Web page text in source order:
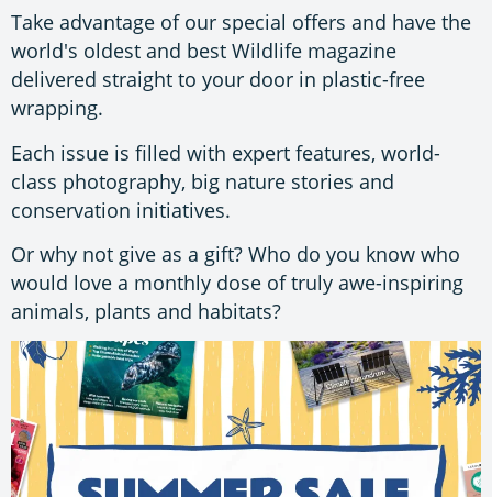
Take advantage of our special offers and have the
world's oldest and best Wildlife magazine
delivered straight to your door in plastic-free
wrapping.
Each issue is filled with expert features, world-
class photography, big nature stories and
conservation initiatives.
Or why not give as a gift? Who do you know who
would love a monthly dose of truly awe-inspiring
animals, plants and habitats?